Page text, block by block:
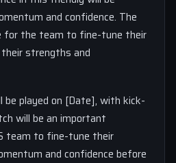
and confidence. The
for the team to fine-tune their
strengths and
be played on [Date], with kick-
will be an important
team to fine-tune their
and confidence before